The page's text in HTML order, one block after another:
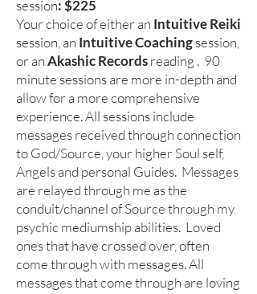
session: $225
Your choice of either an Intuitive Reiki
session, an Intuitive Coachingsession
oranAkashic Recordsreading . 90
minute sessions are more in-depth and
allow for a more comprehensive
experience. All sessions include
messages received through connection
to God/Source, your higher Soul self,
Angels and personal Guides. Messages
are relayed through me as the
conduit/channel of Source through my
psychic mediumship abilities. Loved
ones that have crossed over, often
come through with messages. All
messages that come through are loving